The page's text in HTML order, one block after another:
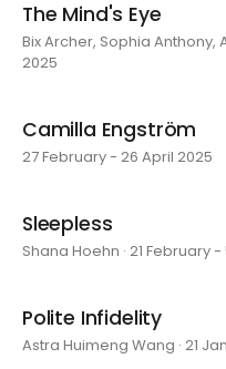
The Mind's Eye
Bix Archer, Sophia Anthony,
2025
Camilla Engström
27 February - 26 April 2025
Sleepless
Shana Hoehn · 21 February
Polite Infidelity
Astra Huimeng Wang · 21